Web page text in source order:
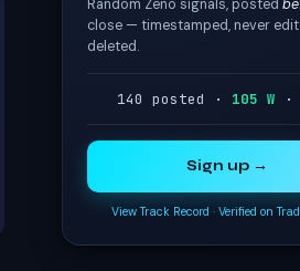
Random Zeno signals, posted
close — timestamped, never
deleted.
140 posted · 105 W ·
Sign up →
View Track Record · Verified on